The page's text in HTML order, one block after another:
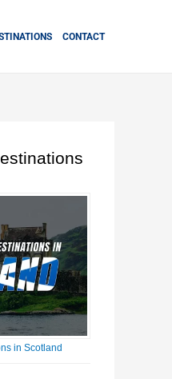
CONTACT
in Scotland